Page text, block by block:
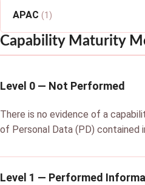
APAC (1)
Capability Maturity
Level 0 — Not Performed
There is no evidence of a
of Personal Data (PD) contained
Level 1 — Performed